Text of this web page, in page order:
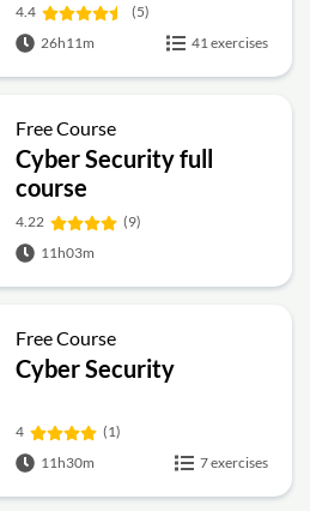
4.4
(5)
26h11m
41 exercises
Free Course
Cyber Security full
course
4.22
(9)
11h03m
Free Course
Cyber Security
4
(1)
11h30m
7 exercises